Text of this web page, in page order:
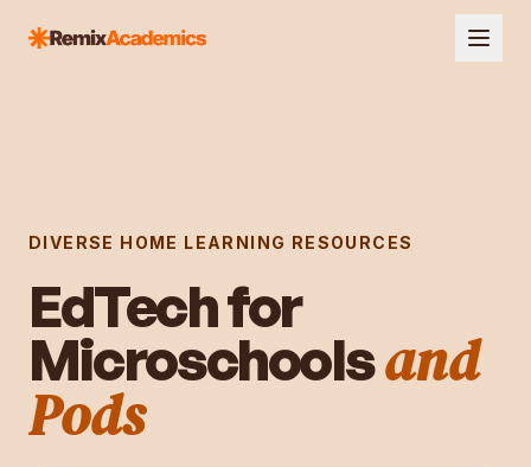
DIVERSE HOME LEARNING RESOURCES
EdTech for
Microschoolsand
Pods